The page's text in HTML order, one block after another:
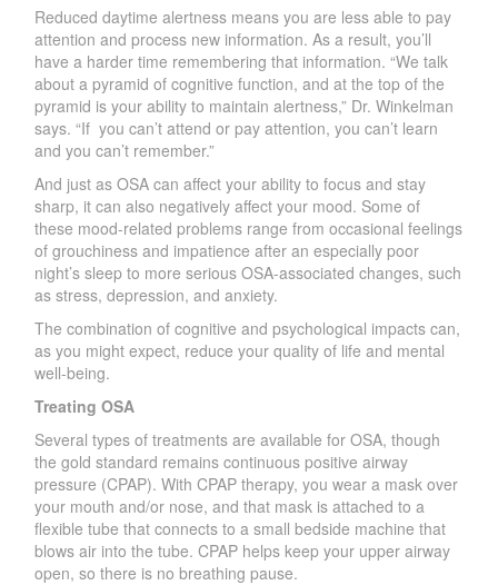
Reduced daytime alertness means you are less able to pay
attention andprocess new information. As a result, you’ll
have a harder time remembering that information.“We talk
about a pyramid of cognitive function, and at the top of the
pyramid is your ability to maintain alertness,” Dr.Winkelman
says. “Ifyou can’t attend or pay attention, you can’t learn
and you can’t remember.”
And just as OSA can affect your ability to focus and stay
sharp, it can also negatively affect your mood. Some of
these mood-related problems range from occasional feelings
of grouchiness and impatience after an especially poor
night’s sleep to more serious OSA-associated changes, such
as stress, depression, and anxiety.
The combination of cognitive and psychological impacts can,
as you might expect, reduce your quality of life and mental
well-being.
Treating OSA
Several types of treatments are available for OSA, though
the gold standard remains continuous positive airway
pressure (CPAP).With CPAP therapy, you wear a mask over
your mouth and/or nose, and that mask is attached to a
flexible tube that connects to a small bedside machine that
blows air into the tube. CPAP helps keep your upper airway
open, so there is no breathing pause.